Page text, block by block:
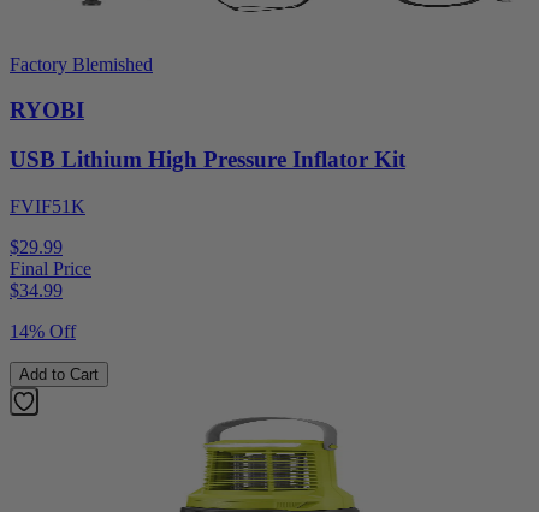
Factory Blemished
RYOBI
USB Lithium High Pressure Inflator Kit
FVIF51K
$29.99
Final Price
$34.99
14% Off
Add to Cart